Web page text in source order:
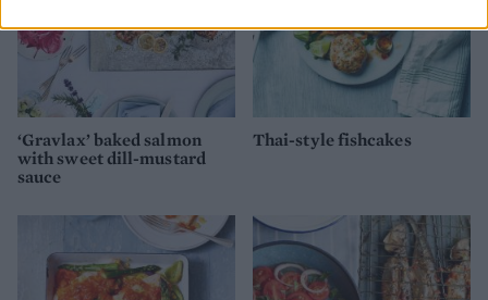
‘Gravlax’ baked salmon
with sweet dill-mustard
sauce
Thai-style fishcakes